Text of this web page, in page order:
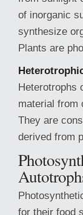
of inorganic
synthesize
Plants are
Heterotrophs
material from
They are
derived from
for their food